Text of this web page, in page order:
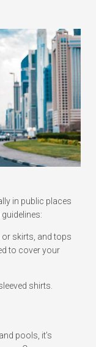
in public places
skirts, and tops
to cover your
shirts.
pools, it’s